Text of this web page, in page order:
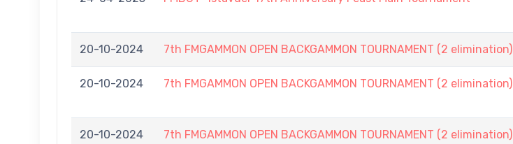
20-10-2024 7th FMGAMMON OPEN BACKGAMMON TOURNAMENT (2 elimination)
20-10-2024 7th FMGAMMON OPEN BACKGAMMON TOURNAMENT (2 elimination)
20-10-2024 7th FMGAMMON OPEN BACKGAMMON TOURNAMENT (2 elimination)